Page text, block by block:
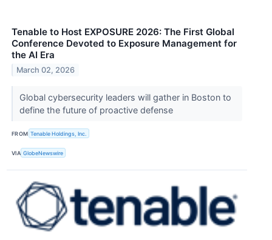
Tenable to Host EXPOSURE 2026: The First Global
Conference Devoted to Exposure Management for
the AI Era
March 02, 2026
Global cybersecurity leaders will gather in Boston to
define the future of proactive defense
FROM Tenable Holdings, Inc.
VIA GlobeNewswire